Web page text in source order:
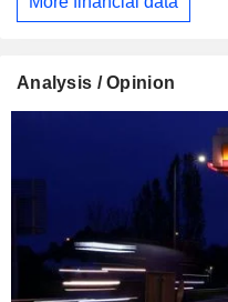
Analysis / Opinion